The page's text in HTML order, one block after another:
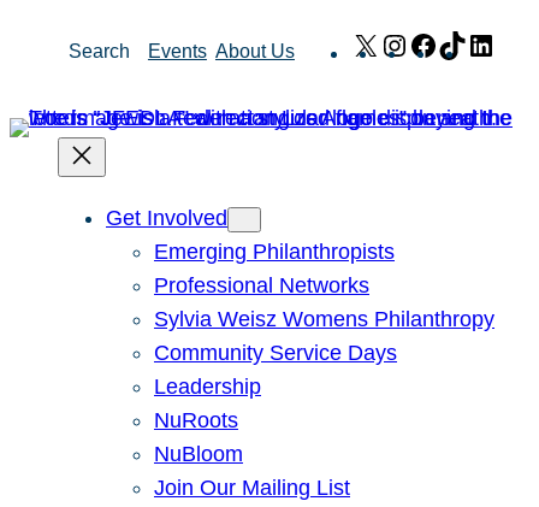
Search Events About Us X Instagram
Facebook
TikTok
Get Involved
Emerging Philanthropists
Professional Networks
Sylvia Weisz Womens Philanthropy
Community Service Days
Leadership
NuRoots
NuBloom
Join Our Mailing List